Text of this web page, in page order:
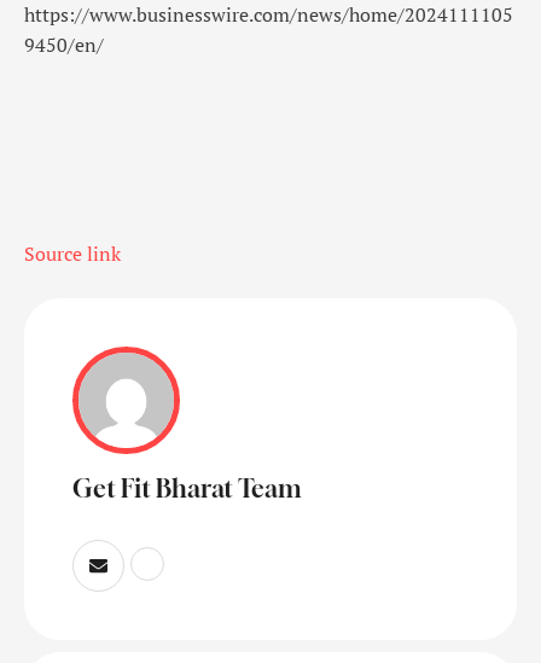
https://www.businesswire.com/news/home/2024111105
9450/en/
Source link
Get Fit Bharat Team